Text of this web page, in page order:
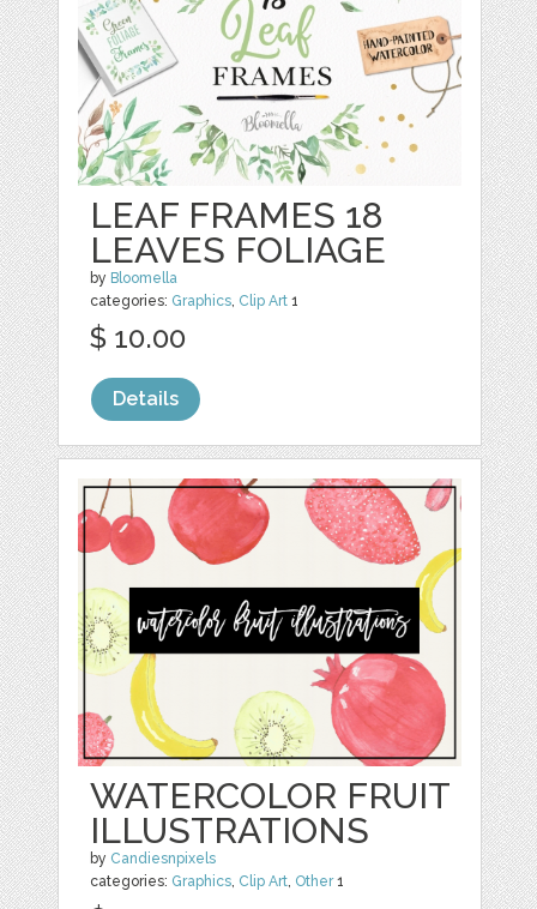
LEAF FRAMES 18
LEAVES FOLIAGE
by Bloomella
categories: Graphics, Clip Art 1
$ 10.00
Details
WATERCOLOR FRUIT
ILLUSTRATIONS
by Candiesnpixels
categories: Graphics Clip Art Other1